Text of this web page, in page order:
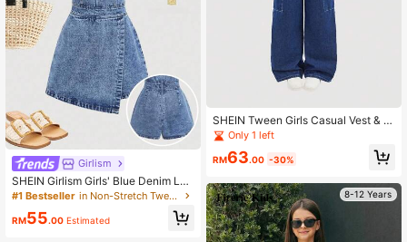
Girlism
SHEIN Girlism Girls' Blue Denim Loo
se Strap Romper Summer World Cu
tion
#1 Bestseller in Non-Stretch Tween Girls Denim Overalls & Jumpsu
RM55.00 Estimated
SHEIN Tween Girls Casual Vest & C
argo Pants Denim Set
Only 1 left
RM63.00 -30%
8-12 Years